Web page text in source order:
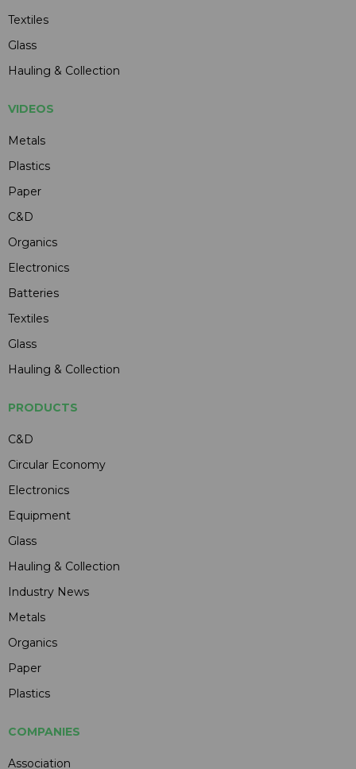
Textiles
Glass
Hauling & Collection
VIDEOS
Metals
Plastics
Paper
C&D
Organics
Electronics
Batteries
Textiles
Glass
Hauling & Collection
PRODUCTS
C&D
Circular Economy
Electronics
Equipment
Glass
Hauling & Collection
Industry News
Metals
Organics
Paper
Plastics
COMPANIES
Association